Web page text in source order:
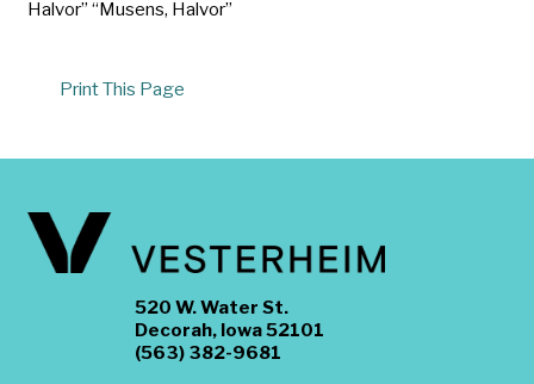
Halvor” “Musens, Halvor”
Print This Page
520 W. Water St.
Decorah, Iowa 52101
(563) 382-9681